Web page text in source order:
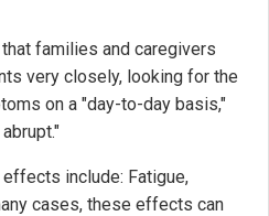
families and caregivers
very closely, looking for the
on a "day-to-day basis,"
include: Fatigue,
cases, these effects can